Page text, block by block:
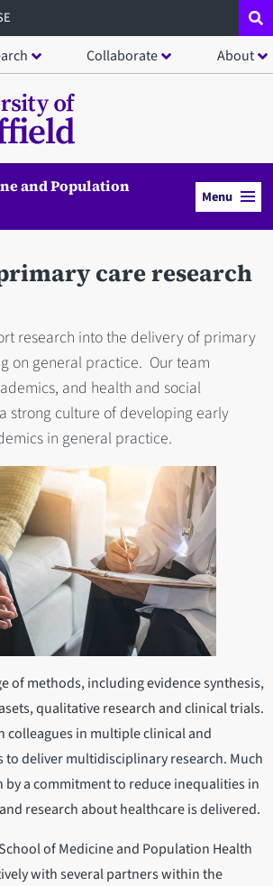
Collaborate About
and Population
Menu
care research
research into the delivery of primary
on general practice. Our team
and health and social
strong culture of developing early
in general practice.
of methods, including evidence synthesis,
qualitative research and clinical trials.
colleagues in multiple clinical and
to deliver multidisciplinary research. Much
a commitment to reduce inequalities in
research about healthcare is delivered.
of Medicine and Population Health
with several partners within the